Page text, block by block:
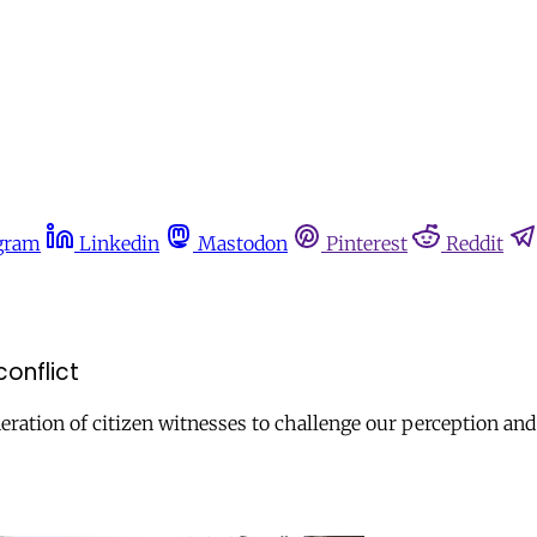
Linkedin Mastodon Pinterest Reddit
of citizen witnesses to challenge our perception